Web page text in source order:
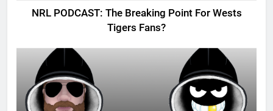
NRL PODCAST: The Breaking Point For Wests
Tigers Fans?